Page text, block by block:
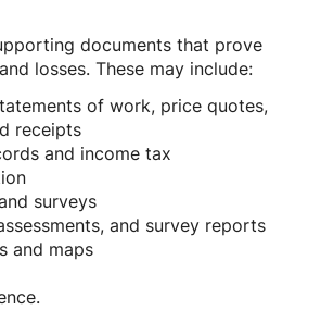
documents that prove
losses. These may include:
of work, price quotes,
receipts
and income tax
surveys
and survey reports
and maps